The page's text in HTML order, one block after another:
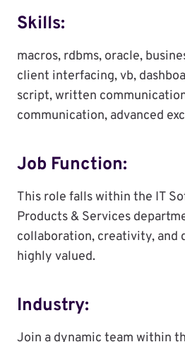
Skills:
macros, rdbms, oracle,
client interfacing, vb,
script, written
communication, advanced
Job Function:
This role falls within the IT
Products & Services
collaboration, creativity, and
highly valued.
Industry:
Join a dynamic team within